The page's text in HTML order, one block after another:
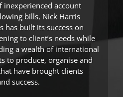
account
bills, Nick Harris
has built its success on
to client’s needs while
a wealth of international
to produce, organise and
have brought clients
success.